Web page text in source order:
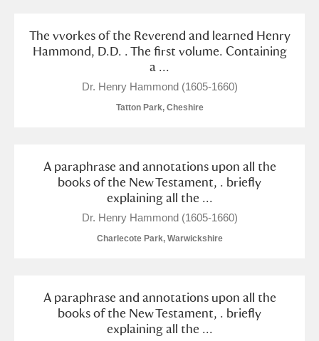
Show results
The vvorkes of the Reverend and learned Henry
Hammond, D.D. . The first volume. Containing
a ...
Dr. Henry Hammond (1605-1660)
Tatton Park, Cheshire
A paraphrase and annotations upon all the
books of the New Testament, . briefly
explaining all the ...
Dr. Henry Hammond (1605-1660)
Charlecote Park, Warwickshire
A paraphrase and annotations upon all the
books of the New Testament, . briefly
explaining all the ...